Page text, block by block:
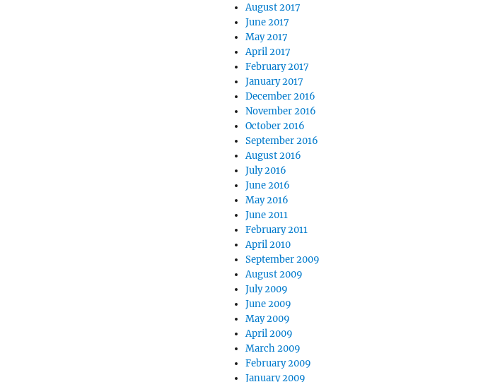
August 2017
June 2017
May 2017
April 2017
February 2017
January 2017
December 2016
November 2016
October 2016
September 2016
August 2016
July 2016
June 2016
May 2016
June 2011
February 2011
April 2010
September 2009
August 2009
July 2009
June 2009
May 2009
April 2009
March 2009
February 2009
January 2009